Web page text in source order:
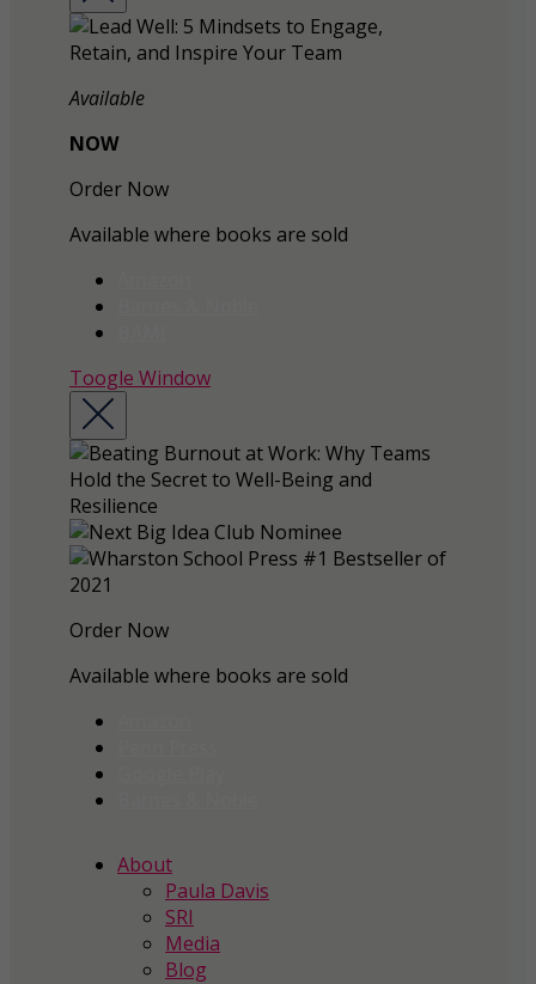
Available
NOW
Order Now
Available where books are sold
Toogle Window
Order Now
Available where books are sold
About
Paula Davis
SRI
Media
Blog